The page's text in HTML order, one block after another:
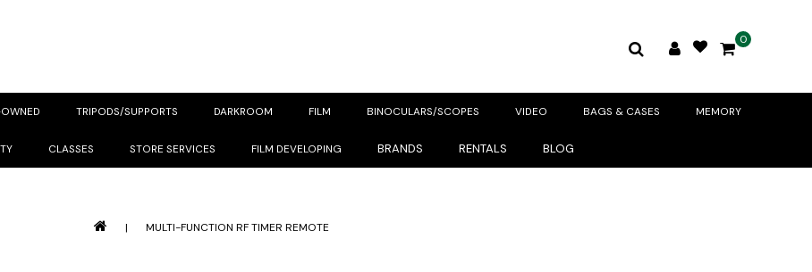
0
TRIPODS/SUPPORTS DARKROOM FILM BINOCULARS/SCOPES VIDEO BAGS & CASES MEMORY
CLASSES STORE SERVICES FILM DEVELOPING BRANDS RENTALS BLOG
| MULTI-FUNCTION RF TIMER REMOTE